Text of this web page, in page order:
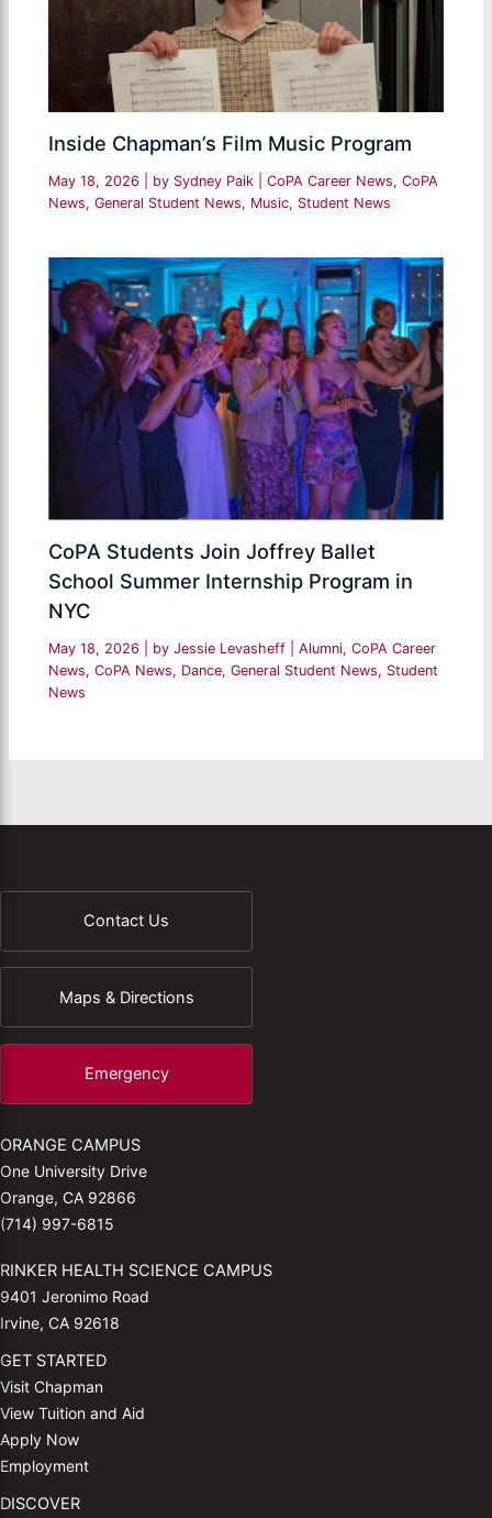
Inside Chapman’s Film Music Program
May 18, 2026 | by Sydney Paik |CoPA Career News,CoPA
News,General Student News, Music, Student News
CoPA Students Join Joffrey Ballet
School Summer Internship Program in
NYC
May 18, 2026 | by Jessie Levasheff |Alumni,CoPA Career
News,CoPA News, Dance,General Student News, Student
News
Contact Us
Maps & Directions
Emergency
ORANGE CAMPUS
One University Drive
Orange, CA 92866
(714) 997-6815
RINKER HEALTH SCIENCE CAMPUS
9401 Jeronimo Road
Irvine, CA 92618
GET STARTED
Visit Chapman
View Tuition and Aid
Apply Now
Employment
DISCOVER